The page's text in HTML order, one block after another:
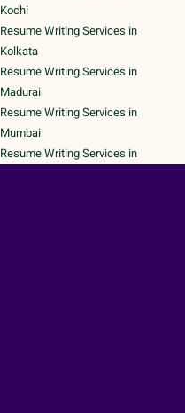
Kochi
Resume Writing Services in
Kolkata
Resume Writing Services in
Madurai
Resume Writing Services in
Mumbai
Resume Writing Services in